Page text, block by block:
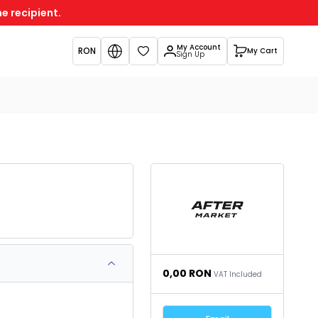
recipient.
RON Favorites
My Account
Sign Up My Cart
0,00 RON VAT Included